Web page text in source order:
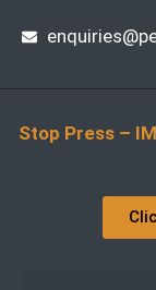
Stop Press –